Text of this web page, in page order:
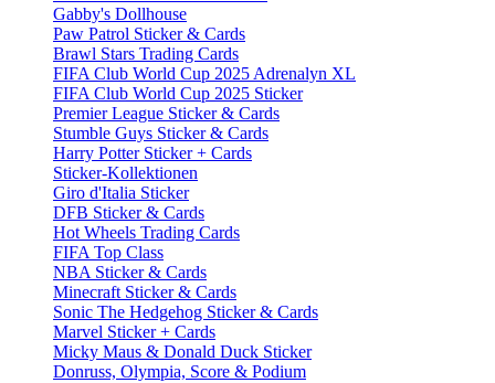
Gabby's Dollhouse
Paw Patrol Sticker & Cards
Brawl Stars Trading Cards
FIFA Club World Cup 2025 Adrenalyn XL
FIFA Club World Cup 2025 Sticker
Premier League Sticker & Cards
Stumble Guys Sticker & Cards
Harry Potter Sticker + Cards
Sticker-Kollektionen
Giro d'Italia Sticker
DFB Sticker & Cards
Hot Wheels Trading Cards
FIFA Top Class
NBA Sticker & Cards
Minecraft Sticker & Cards
Sonic The Hedgehog Sticker & Cards
Marvel Sticker + Cards
Micky Maus & Donald Duck Sticker
Donruss, Olympia, Score & Podium